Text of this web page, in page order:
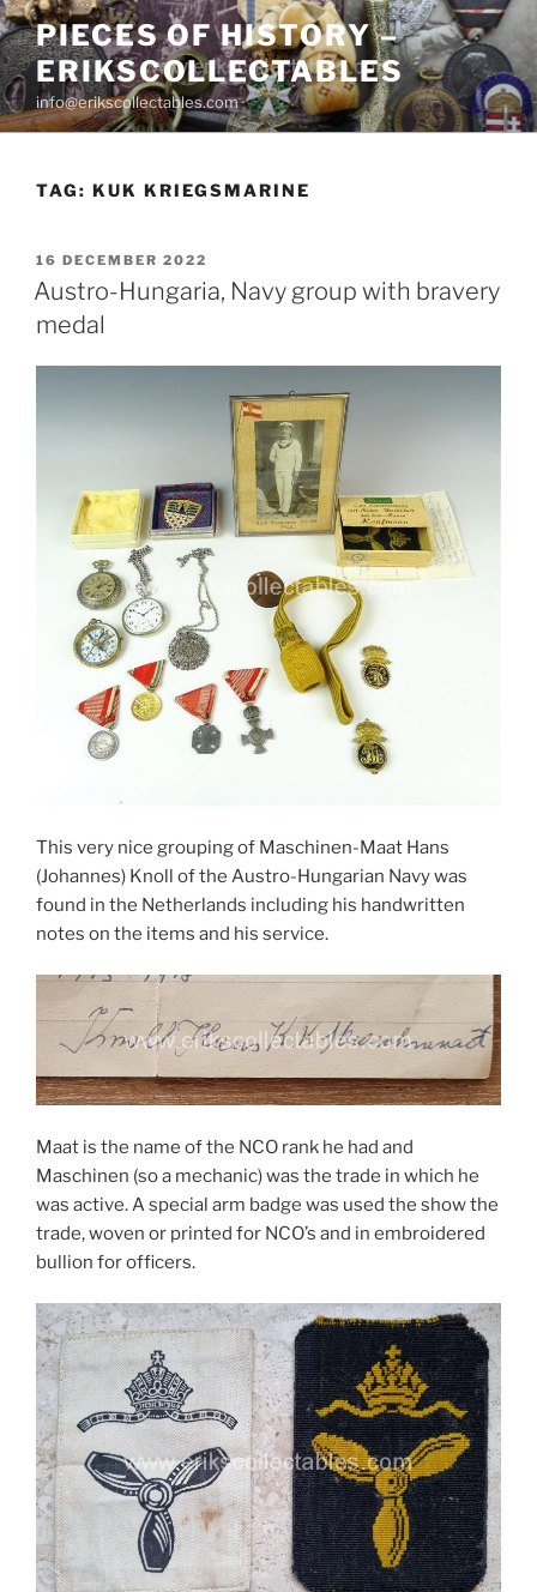
Skip
to
content
PIECES OF HISTORY –
ERIKSCOLLECTABLES
info@erikscollectables.com
TAG: KUK KRIEGSMARINE
POSTED
ON
16 DECEMBER 2022
Austro-Hungaria, Navy group with bravery
medal
This very nice grouping of Maschinen-Maat Hans
(Johannes) Knoll of the Austro-Hungarian Navy was
found in the Netherlands including his handwritten
notes on the items and his service.
Maat is the name of the NCO rank he had and
Maschinen (so a mechanic) was the trade in which he
was active. A special arm badge was used the show the
trade, woven or printed for NCO’s and in embroidered
bullion for officers.